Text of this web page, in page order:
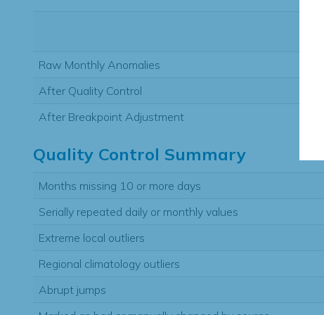
Raw Monthly Anomalies
After Quality Control
After Breakpoint Adjustment
Quality Control Summary
Months missing 10 or more days
Serially repeated daily or monthly values
Extreme local outliers
Regional climatology outliers
Abrupt jumps